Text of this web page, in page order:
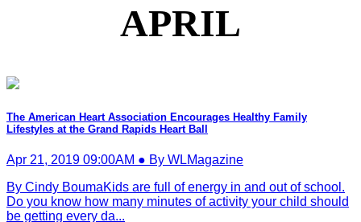
APRIL
The American Heart Association Encourages Healthy Family
Lifestyles at the Grand Rapids Heart Ball
Apr 21, 2019 09:00AM ● By WLMagazine
By Cindy BoumaKids are full of energy in and out of school.
Do you know how many minutes of activity your child should
be getting every da...